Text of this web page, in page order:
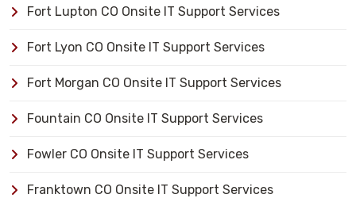
Fort Lupton CO Onsite IT Support Services
Fort Lyon CO Onsite IT Support Services
Fort Morgan CO Onsite IT Support Services
Fountain CO Onsite IT Support Services
Fowler CO Onsite IT Support Services
Franktown CO Onsite IT Support Services